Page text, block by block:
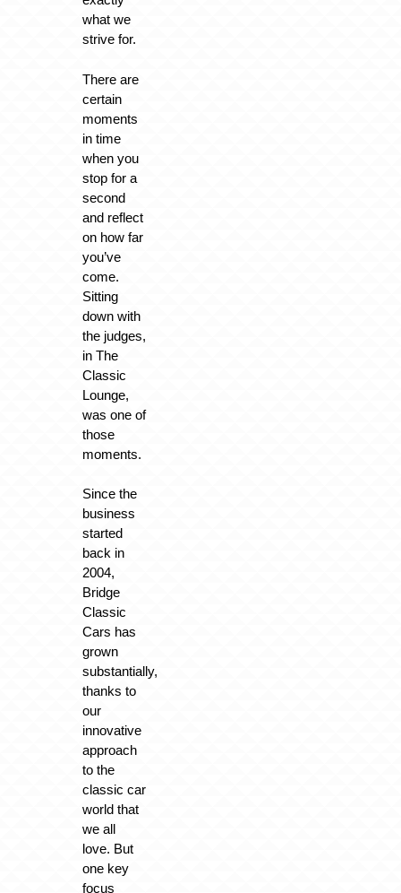
what we
strive for.
There are
certain
moments
in time
when you
stop for a
second
and reflect
on how far
you’ve
come.
Sitting
down with
the judges,
in The
Classic
Lounge,
was one of
those
moments.
Since the
business
started
back in
2004,
Bridge
Classic
Cars has
grown
substantially,
thanks to
our
innovative
approach
to the
classic car
world that
we all
love. But
one key
focus